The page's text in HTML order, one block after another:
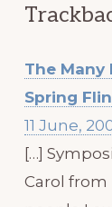
The Many
Spring
11 June,
[…]
Carol from